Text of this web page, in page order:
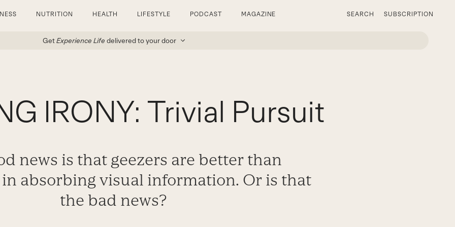
NUTRITION HEALTH LIFESTYLE PODCAST MAGAZINE SEARCH SUBSCRIPTION
GetExperience Life delivered to your door
IRONY: Trivial Pursuit
news is that geezers are better than
absorbing visual information. Or is that
the bad news?